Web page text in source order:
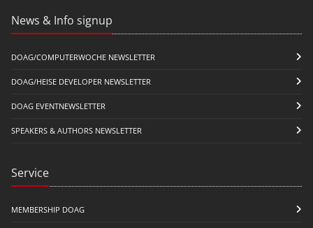
News & Info signup
DOAG/COMPUTERWOCHE NEWSLETTER
DOAG/HEISE DEVELOPER NEWSLETTER
DOAG EVENTNEWSLETTER
SPEAKERS & AUTHORS NEWSLETTER
Service
MEMBERSHIP DOAG